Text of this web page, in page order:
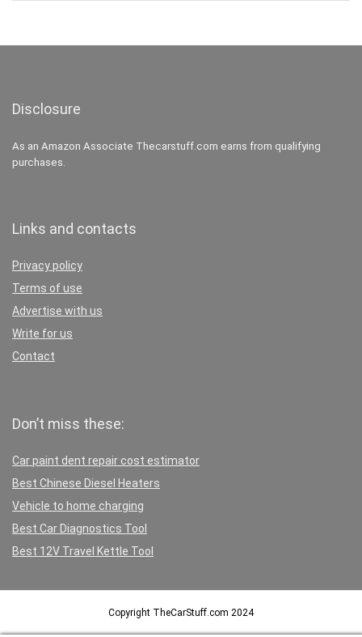
Disclosure
As an Amazon Associate Thecarstuff.com earns from qualifying
purchases.
Links and contacts
Privacy policy
Terms of use
Advertise with us
Write for us
Contact
Don’t miss these:
Car paint dent repair cost estimator
Best Chinese Diesel Heaters
Vehicle to home charging
Best Car Diagnostics Tool
Best 12V Travel Kettle Tool
Copyright TheCarStuff.com 2024